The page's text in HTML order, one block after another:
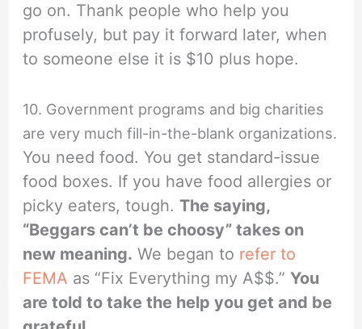
go on. Thank people who help you
profusely, but pay it forward later, when
to someone else it is $10 plus hope.
10. Government programs and big charities
are very much fill-in-the-blank organizations.
You need food. You get standard-issue
food boxes. If you have food allergies or
picky eaters, tough.The saying,
“Beggars can’t be choosy” takes on
new meaning. We began to refer to
FEMA as “Fix Everything my A$$.”You
are told to take the help you get and be